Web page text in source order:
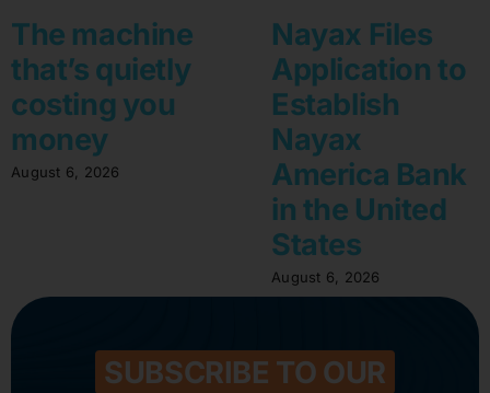
The machine
that’s quietly
costing you
money
August 6, 2026
Nayax Files
Application to
Establish
Nayax
America Bank
in the United
States
August 6, 2026
SUBSCRIBE TO OUR